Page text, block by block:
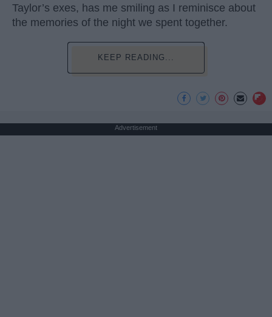
Taylor’s exes, has me smiling as I reminisce about
the memories of the night we spent together.
KEEP READING...
Advertisement